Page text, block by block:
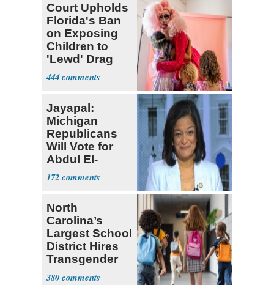
Court Upholds
Florida's Ban
on Exposing
Children to
'Lewd' Drag
Shows
444
Jayapal:
Michigan
Republicans
Will Vote for
Abdul El-
Sayed
172
North
Carolina’s
Largest School
District Hires
Transgender
Teacher
380